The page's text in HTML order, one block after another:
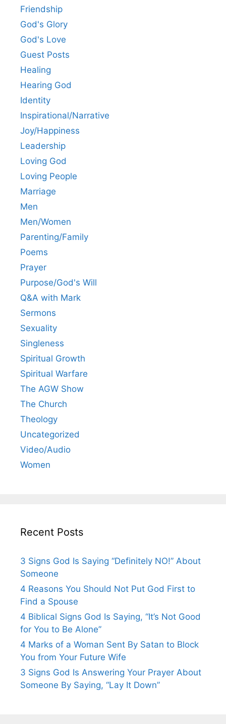
Friendship
God's Glory
God's Love
Guest Posts
Healing
Hearing God
Identity
Inspirational/Narrative
Joy/Happiness
Leadership
Loving God
Loving People
Marriage
Men
Men/Women
Parenting/Family
Poems
Prayer
Purpose/God's Will
Q&A with Mark
Sermons
Sexuality
Singleness
Spiritual Growth
Spiritual Warfare
The AGW Show
The Church
Theology
Uncategorized
Video/Audio
Women
Recent Posts
3 Signs God Is Saying “Definitely NO!” About
Someone
4 Reasons You Should Not Put God First to
Find a Spouse
4 Biblical Signs God Is Saying, “It’s Not Good
for You to Be Alone”
4 Marks of a Woman Sent By Satan to Block
You from Your Future Wife
3 Signs God Is Answering Your Prayer About
Someone By Saying, “Lay It Down”